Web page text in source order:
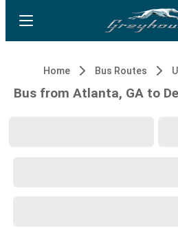
Home Bus Routes
Bus from Atlanta, GA to